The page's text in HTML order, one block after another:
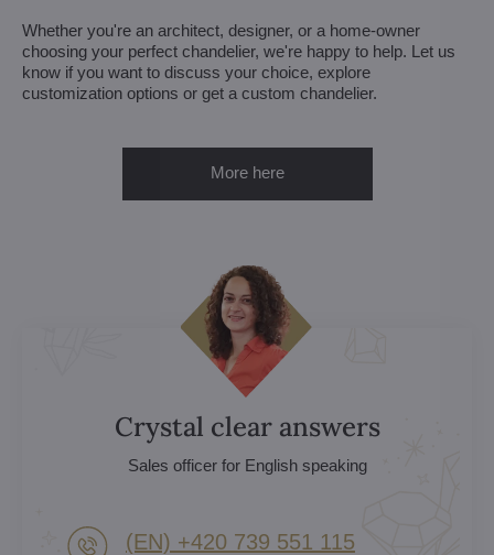
Whether you're an architect, designer, or a home-owner
choosing your perfect chandelier, we're happy to help. Let us
know if you want to discuss your choice, explore
customization options or get a custom chandelier.
More here
Crystal clear answers
Sales officer for English speaking
(EN) +420 739 551 115